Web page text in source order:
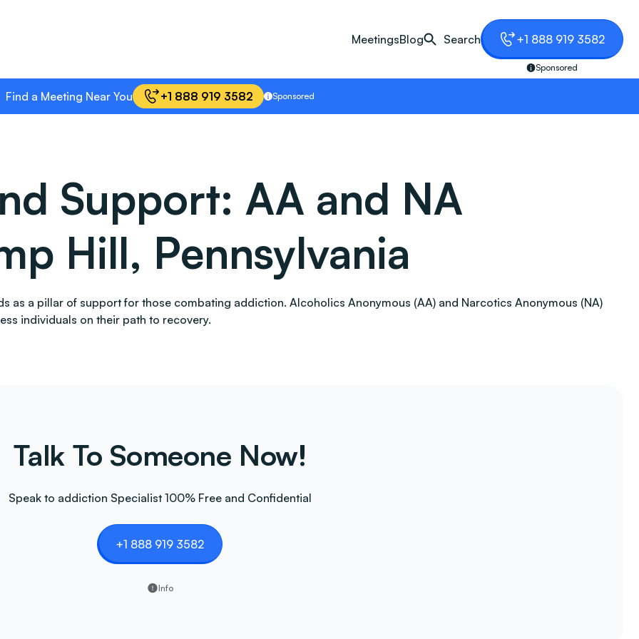
MeetingsBlog Search +1 888 919 3582
Sponsored
Find a Meeting Near You +1 888 919 3582 Sponsored
Support: AA and NA
Hill, Pennsylvania
as a pillar of support for those combating addiction. Alcoholics Anonymous (AA) and Narcotics Anonymous (NA)
individuals on their path to recovery.
Talk To Someone Now!
Speak to addiction Specialist 100% Free and Confidential
+1 888 919 3582
Info